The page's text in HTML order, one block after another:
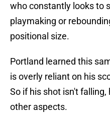
who constantly looks to
playmaking or
positional size.
Portland learned this
is overly reliant on his
So if his shot isn't
other aspects.